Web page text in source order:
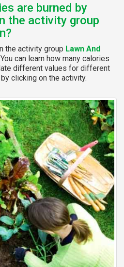
are burned by
the activity group
the activity group Lawn And
can learn how many calories
different values for different
clicking on the activity.